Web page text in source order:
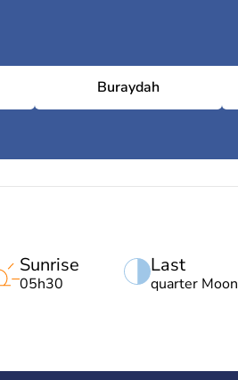
Buraydah
Last
quarter Moon
Sunrise
05h30